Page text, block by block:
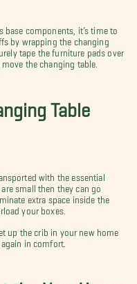
base components, it’s time to
by wrapping the changing
tape the furniture pads over
the changing table.
Table
with the essential
are small then they can go
extra space inside the
your boxes.
up the crib in your new home
in comfort.